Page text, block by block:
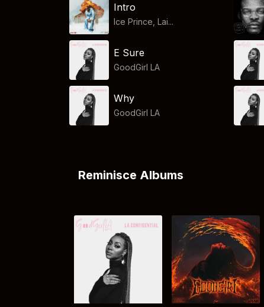
Intro
Ice Prince, Lai...
E Sure
GoodGirl LA
Why
GoodGirl LA
Reminisce Albums